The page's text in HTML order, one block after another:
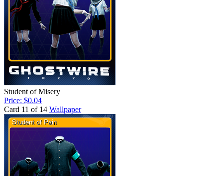
Student of Misery
Price: $0.04
Card 11 of 14 Wallpaper